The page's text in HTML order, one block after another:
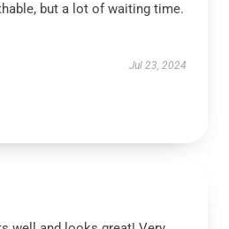
but a lot of waiting time.
Jul 23, 2024